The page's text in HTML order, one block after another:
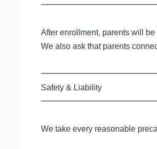
After enrollment, parents will
We also ask that parents
Safety & Liability
We take every reasonable